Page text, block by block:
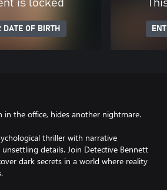
is locked
DATE OF BIRTH
in the office, hides another nightmare.
thriller with narrative
details. Join Detective Bennett
dark secrets in a world where reality